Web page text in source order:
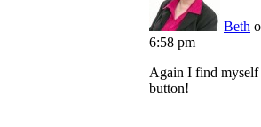
Beth
6:58 pm
Again I find
button!